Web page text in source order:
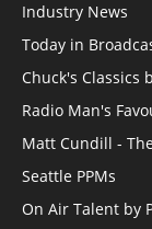
Industry News
Today in
Chuck's Classics
Radio Man's
Matt Cundill -
Seattle PPMs
On Air Talent by